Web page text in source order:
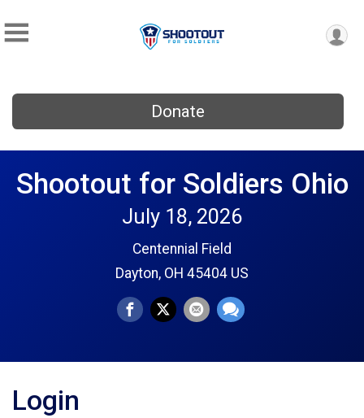
Donate
Shootout for Soldiers Ohio
July 18, 2026
Centennial Field
Dayton, OH 45404 US
Login